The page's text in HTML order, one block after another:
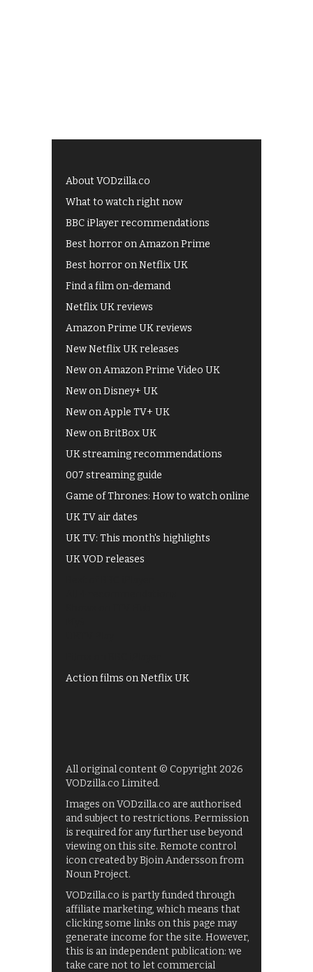
About VODzilla.co
What to watch right now
BBC iPlayer recommendations
Best horror on Amazon Prime
Best horror on Netflix UK
Find a film on-demand
Netflix UK reviews
Amazon Prime UK reviews
New Netflix UK releases
New on Amazon Prime Video UK
New on Disney+ UK
New on Apple TV+ UK
New on BritBox UK
UK streaming recommendations
007 streaming guide
Game of Thrones: How to watch online
UK TV air dates
UK TV: This month's highlights
UK VOD releases
Action films on Netflix UK
All original content © Copyright 2026
VODzilla.co Limited.
Images on VODzilla.co are authorised
and subject to restrictions. Permission
is required for any further use beyond
viewing on this site. Remote control
icon created by Bjoin Andersson from
Noun Project.
VODzilla.co is partly funded through
affiliate marketing, which means that
clicking some links on this page may
generate income for the site. However,
this is an independent publication: we
take care not to let commercial